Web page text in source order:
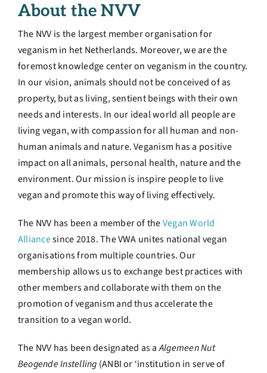
About the NVV
The NVV is the largest member organisation for
veganism in het Netherlands. Moreover, we are the
foremost knowledge center on veganism in the country.
In our vision, animals should not be conceived of as
property, but as living, sentient beings with their own
needs and interests. In our ideal world all people are
living vegan, with compassion for all human and non-
human animals and nature. Veganism has a positive
impact on all animals, personal health, nature and the
environment.Our mission is inspire people to live
vegan and promote this way of living effectively.
The NVV has been a member of theVegan World
Alliancesince 2018. The VWA unites national vegan
organisations from multiple countries. Our
membership allows us to exchange best practices with
other members and collaborate with them on the
promotion of veganism and thus accelerate the
transition to a vegan world.
The NVV has been designated as aAlgemeen Nut
Beogende Instelling (ANBI or ‘institution in serve of